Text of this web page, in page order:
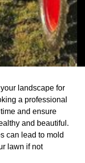
landscape for
a professional
and ensure
and beautiful.
can lead to mold
lawn if not